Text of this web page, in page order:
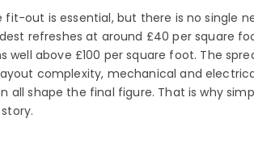
out is essential, but there is no single
refreshes at around £40 per square
above £100 per square foot. The
complexity, mechanical and
all shape the final figure. That is why